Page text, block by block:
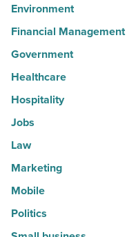
Environment
Financial Management
Government
Healthcare
Hospitality
Jobs
Law
Marketing
Mobile
Politics